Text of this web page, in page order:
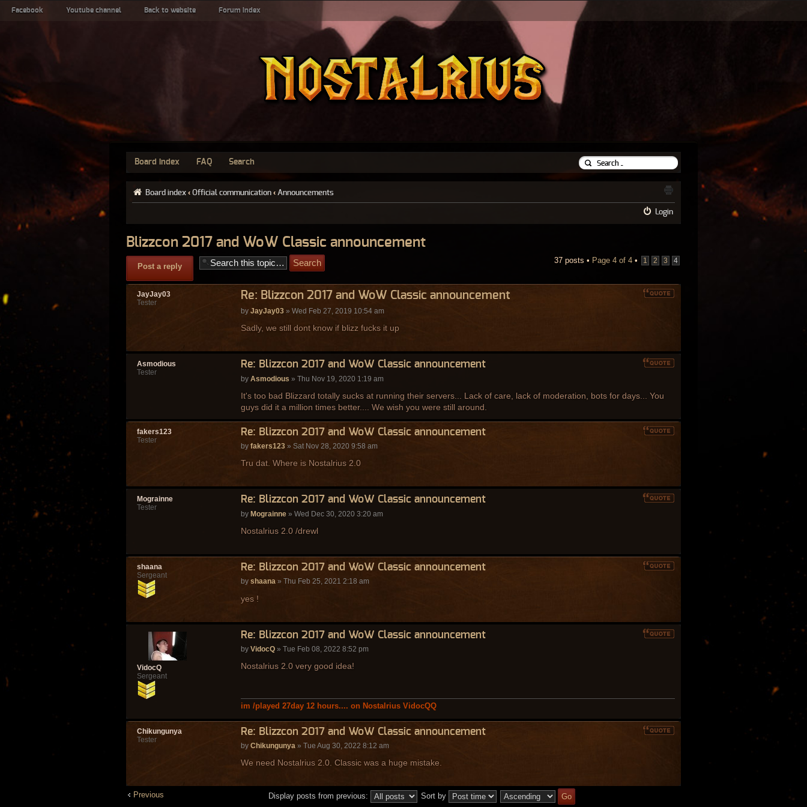
Facebook Youtube channel Back to website Forum index
Board index FAQ Search
Board index ‹ Official communication ‹ Announcements
Login
Blizzcon 2017 and WoW Classic announcement
Post a reply
37 posts • Page 4 of 4 • 1 2 3 4
Re: Blizzcon 2017 and WoW Classic announcement
by JayJay03» Wed Feb 27, 2019 10:54 am
Sadly, we still dont know if blizz fucks it up
JayJay03
Tester
Re: Blizzcon 2017 and WoW Classic announcement
by Asmodious » Thu Nov 19, 2020 1:19 am
It's too bad Blizzard totally sucks at running their servers... Lack of care, lack of moderation, bots for days... You
guys did it a million times better.... We wish you were still around.
Asmodious
Tester
Re: Blizzcon 2017 and WoW Classic announcement
by fakers123» Sat Nov 28, 2020 9:58 am
Tru dat. Where is Nostalrius 2.0
fakers123
Tester
Re: Blizzcon 2017 and WoW Classic announcement
by Mograinne» Wed Dec 30, 2020 3:20 am
Nostalrius 2.0 /drewl
Mograinne
Tester
Re: Blizzcon 2017 and WoW Classic announcement
by shaana» Thu Feb 25, 2021 2:18 am
yes !
shaana
Sergeant
Re: Blizzcon 2017 and WoW Classic announcement
by VidocQ» Tue Feb 08, 2022 8:52 pm
Nostalrius 2.0 very good idea!
im /played 27day 12 hours.... on Nostalrius VidocQQ
VidocQ
Sergeant
Re: Blizzcon 2017 and WoW Classic announcement
by Chikungunya» Tue Aug 30, 2022 8:12 am
We need Nostalrius 2.0. Classic was a huge mistake.
Chikungunya
Tester
Previous Display posts from previous: Sort by